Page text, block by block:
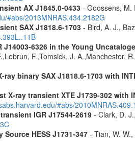
AX J1845.0-0433- Goossens, M.
#abs/2013MNRAS.434.2182G
SAX J1818.6-1703- Bird, A. J.,
6326 in the Young
F.,Tomsick, J. A.,Manchester,
binary SAX J1818.6-1703 with
ray transient XTE J1739-302 with
#abs/
IGR J17544-2619- Clark, D.
HESS J1731-347- Tian, W. W.,